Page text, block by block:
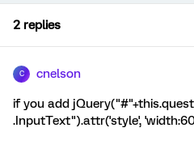
2 replies
C cnelson
if you add
.InputText").attr('style',